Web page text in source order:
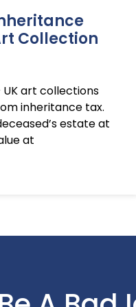
Collection
art collections
inheritance tax.
estate at
at